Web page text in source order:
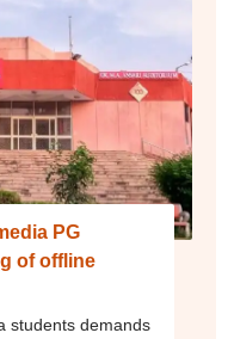
PG
of offline
students demands